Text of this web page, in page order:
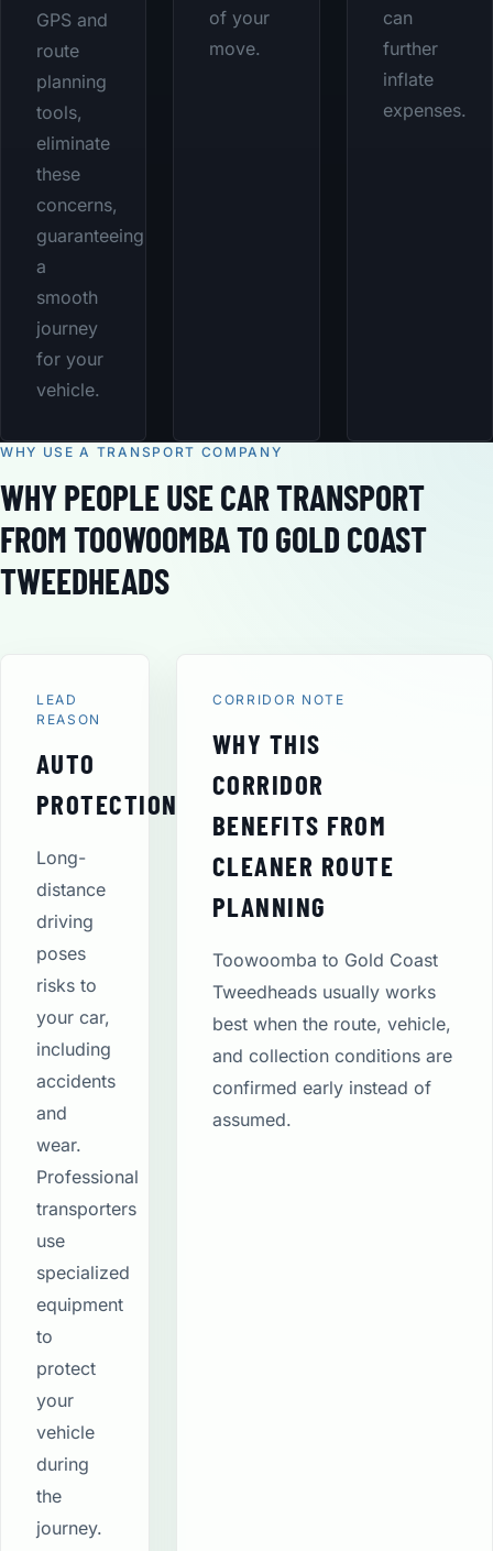
GPS and
route
planning
tools,
eliminate
these
concerns,
guaranteeing
a
smooth
journey
for your
vehicle.
of your
move.
can
further
inflate
expenses.
WHY USE A TRANSPORT COMPANY
WHY PEOPLE USE CAR TRANSPORT
FROM TOOWOOMBA TO GOLD COAST
TWEEDHEADS
LEAD
REASON
AUTO
PROTECTION
Long-
distance
driving
poses
risks to
your car,
including
accidents
and
wear.
Professional
transporters
use
specialized
equipment
to
protect
your
vehicle
during
the
journey.
CORRIDOR NOTE
WHY THIS
CORRIDOR
BENEFITS FROM
CLEANER ROUTE
PLANNING
Toowoomba to Gold Coast
Tweedheads usually works
best when the route, vehicle,
and collection conditions are
confirmed early instead of
assumed.